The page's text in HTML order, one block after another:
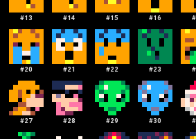
#13 #14 #15 #16 #
#20 #21 #22 #23 #
#27 #28 #29 #30 #